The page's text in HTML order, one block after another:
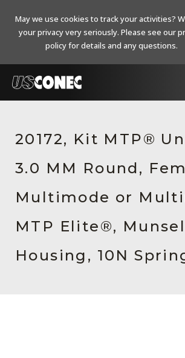
Products
Resources
About Us
Contact Us
Chinese Website 中文网站
20172, Kit MTP®
3.0 MM Round,
Multimode or
MTP Elite®,
Housing, 10N
May we use cookies to track your activities?
your privacy very seriously. Please see our
policy for details and any questions.